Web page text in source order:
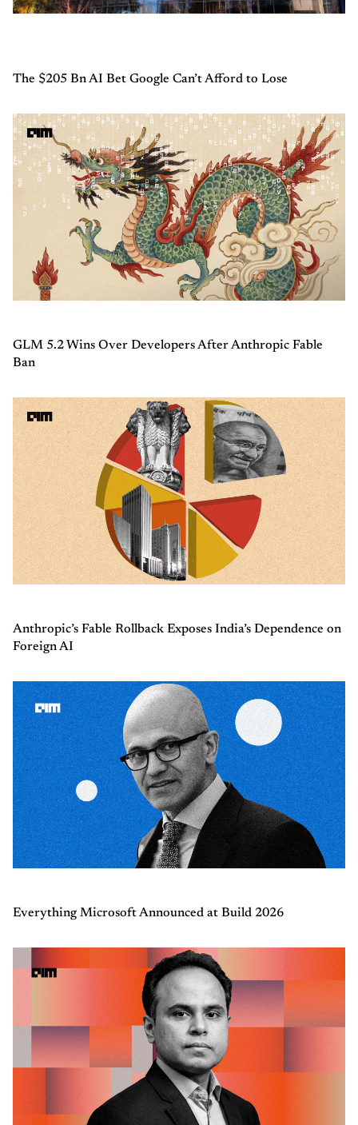
The $205 Bn AI Bet Google Can’t Afford to Lose
GLM 5.2 Wins Over Developers After Anthropic Fable
Ban
Anthropic’s Fable Rollback Exposes India’s Dependence on
Foreign AI
Everything Microsoft Announced at Build 2026